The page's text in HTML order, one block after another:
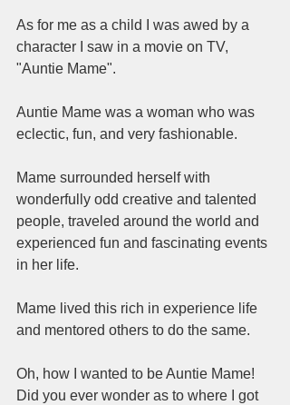
As for me as a child I was awed by a
character I saw in a movie on TV,
"Auntie Mame".
Auntie Mame was a woman who was
eclectic, fun, and very fashionable.
Mame surrounded herself with
wonderfully odd creative and talented
people, traveled around the world and
experienced fun and fascinating events
in her life.
Mame lived this rich in experience life
and mentored others to do the same.
Oh, how I wanted to be Auntie Mame!
Did you ever wonder as to where I got